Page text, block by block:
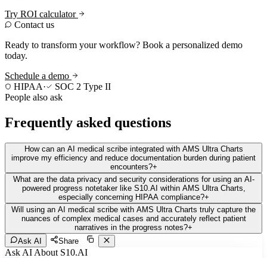
Try ROI calculator
Contact us
Ready to transform your workflow? Book a personalized demo
today.
Schedule a demo
HIPAA·
SOC 2 Type II
People also ask
Frequently asked questions
How can an AI medical scribe integrated with AMS Ultra Charts
improve my efficiency and reduce documentation burden during patient
encounters?+
What are the data privacy and security considerations for using an AI-
powered progress notetaker like S10.AI within AMS Ultra Charts,
especially concerning HIPAA compliance?+
Will using an AI medical scribe with AMS Ultra Charts truly capture the
nuances of complex medical cases and accurately reflect patient
narratives in the progress notes?+
Ask AI
Share
Ask AI About S10.AI